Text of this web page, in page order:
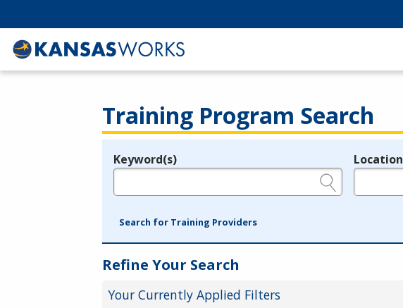
Training Program Search
Legend
Keyword(s) Location
Search for Training Providers
Refine Your Search
Your Currently Applied Filters